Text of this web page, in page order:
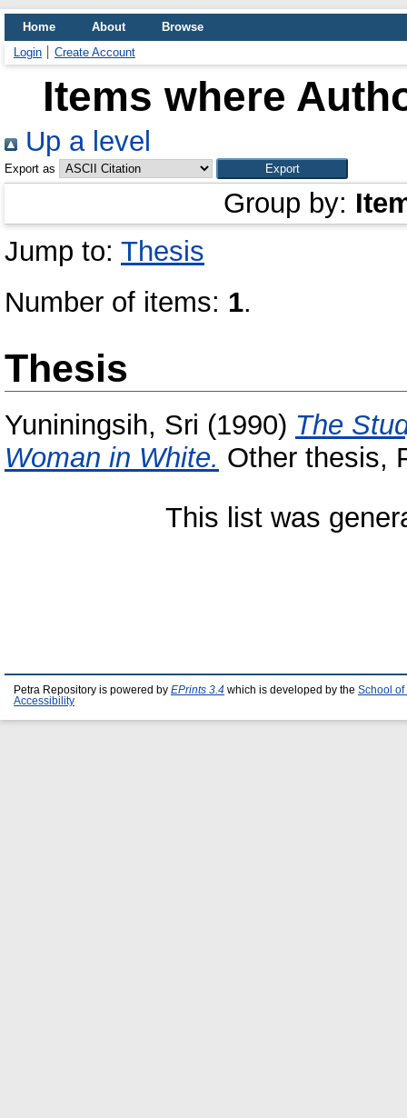
Home About
Browse
Login
Create Account
Items where
Up a level
Export as
Group by:
Jump to: Thesis
Number of items: 1.
Thesis
Yuniningsih, Sri (1990) The
Woman in White. Other thesis,
This list was
Petra Repository is powered by EPrints 3.4 which is developed by the School of
Accessibility